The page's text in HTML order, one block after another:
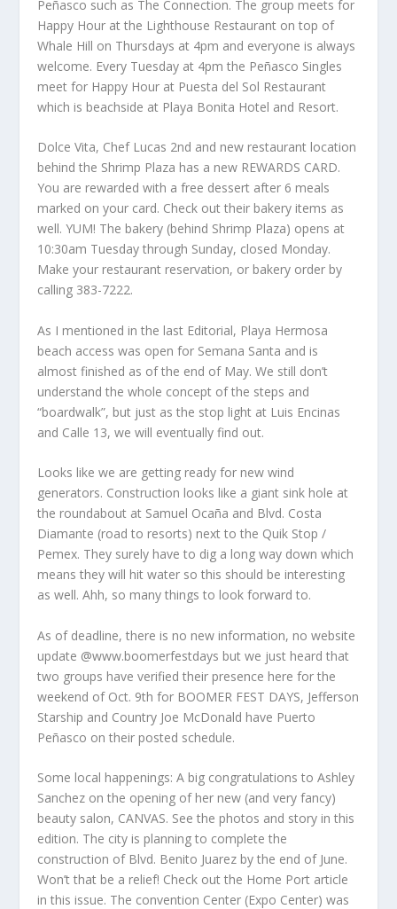
Peñasco such as The Connection. The group meets for
Happy Hour at the Lighthouse Restaurant on top of
Whale Hill on Thursdays at 4pm and everyone is always
welcome. Every Tuesday at 4pm the Peñasco Singles
meet for Happy Hour at Puesta del Sol Restaurant
which is beachside at Playa Bonita Hotel and Resort.
Dolce Vita, Chef Lucas 2nd and new restaurant location
behind the Shrimp Plaza has a new REWARDS CARD.
You are rewarded with a free dessert after 6 meals
marked on your card. Check out their bakery items as
well. YUM! The bakery (behind Shrimp Plaza) opens at
10:30am Tuesday through Sunday, closed Monday.
Make your restaurant reservation, or bakery order by
calling 383-7222.
As I mentioned in the last Editorial, Playa Hermosa
beach access was open for Semana Santa and is
almost finished as of the end of May. We still don’t
understand the whole concept of the steps and
“boardwalk”, but just as the stop light at Luis Encinas
and Calle 13, we will eventually find out.
Looks like we are getting ready for new wind
generators. Construction looks like a giant sink hole at
the roundabout at Samuel Ocaña and Blvd. Costa
Diamante (road to resorts) next to the Quik Stop /
Pemex. They surely have to dig a long way down which
means they will hit water so this should be interesting
as well. Ahh, so many things to look forward to.
As of deadline, there is no new information, no website
update @www.boomerfestdays but we just heard that
two groups have verified their presence here for the
weekend of Oct. 9th for BOOMER FEST DAYS, Jefferson
Starship and Country Joe McDonald have Puerto
Peñasco on their posted schedule.
Some local happenings: A big congratulations to Ashley
Sanchez on the opening of her new (and very fancy)
beauty salon, CANVAS. See the photos and story in this
edition. The city is planning to complete the
construction of Blvd. Benito Juarez by the end of June.
Won’t that be a relief! Check out the Home Port article
in this issue. The convention Center (Expo Center) was